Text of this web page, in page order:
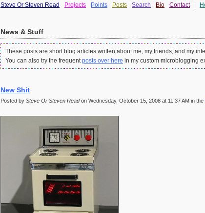
Steve Or Steven Read Projects Points Posts Search Bio Contact
News & Stuff
These posts are short blog articles written about me, my friends, and my
You can also try the frequentposts over here in my custom microblogging
New Shit
Posted by Steve Or Steven Readon Wednesday, October 15, 2008 at 11:37 AM in the